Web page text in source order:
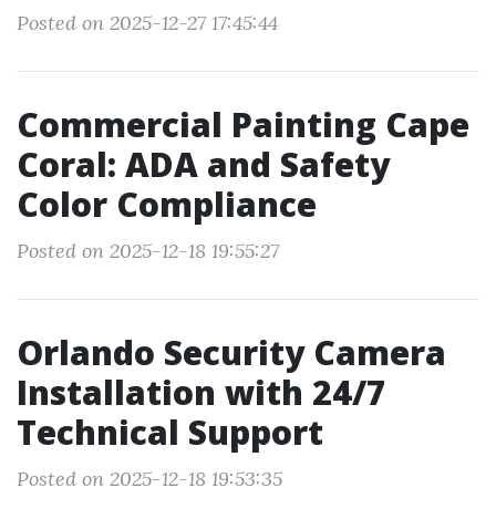
Posted on 2025-12-27 17:45:44
Commercial Painting Cape
Coral: ADA and Safety
Color Compliance
Posted on 2025-12-18 19:55:27
Orlando Security Camera
Installation with 24/7
Technical Support
Posted on 2025-12-18 19:53:35